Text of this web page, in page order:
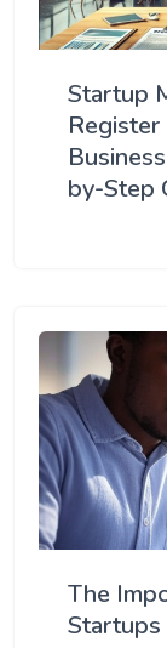
Startup
by-Step
The
Startups